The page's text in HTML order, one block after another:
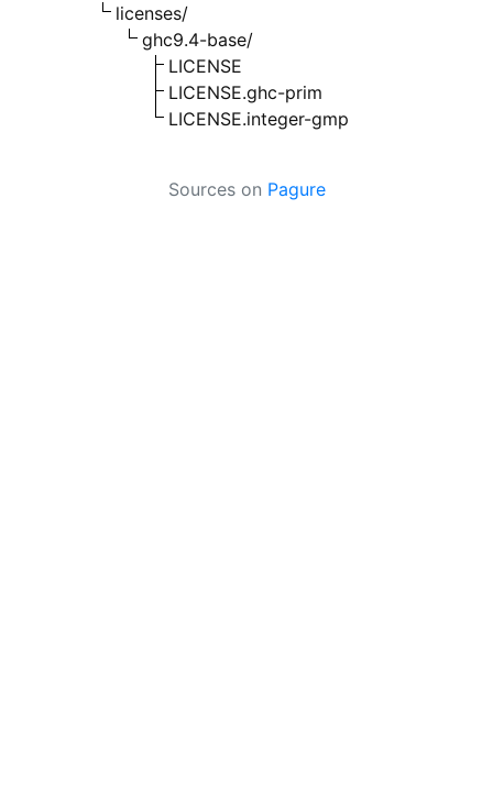
licenses/
ghc9.4-base/
LICENSE
LICENSE.ghc-prim
LICENSE.integer-gmp
Sources on Pagure